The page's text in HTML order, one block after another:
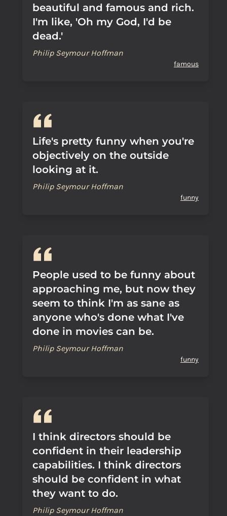
beautiful and famous and rich.
I'm like, 'Oh my God, I'd be
dead.'
Philip Seymour Hoffman
famous
Life's pretty funny when you're
objectively on the outside
looking at it.
Philip Seymour Hoffman
funny
People used to be funny about
approaching me, but now they
seem to think I'm as sane as
anyone who's done what I've
done in movies can be.
Philip Seymour Hoffman
funny
I think directors should be
confident in their leadership
capabilities. I think directors
should be confident in what
they want to do.
Philip Seymour Hoffman